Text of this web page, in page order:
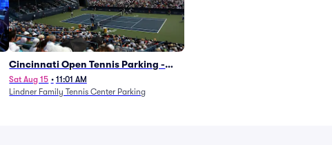
Cincinnati Open Tennis Parking -
Session 7
Sat Aug 15 • 11:01 AM
Lindner Family Tennis Center Parking